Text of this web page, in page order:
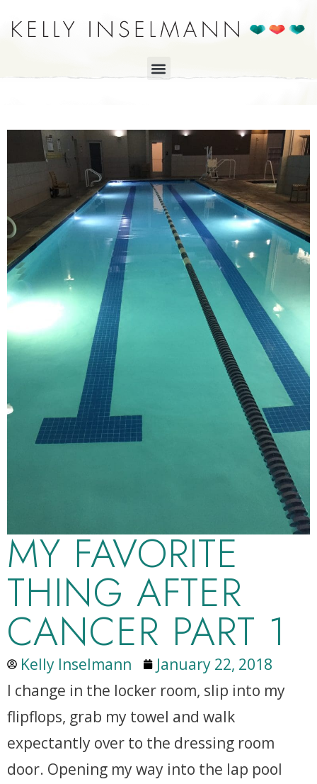
MY FAVORITE
THING AFTER
CANCER PART 1
Kelly Inselmann
January 22, 2018
I change in the locker room, slip into my
flipflops, grab my towel and walk
expectantly over to the dressing room
door. Opening my way into the lap pool